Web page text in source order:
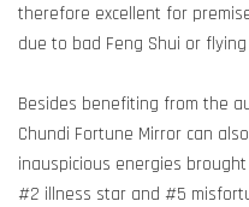
therefore excellent for
due to bad Feng Shui or
Besides benefiting from the
Chundi Fortune Mirror can
inauspicious energies
#2 illness star and #5